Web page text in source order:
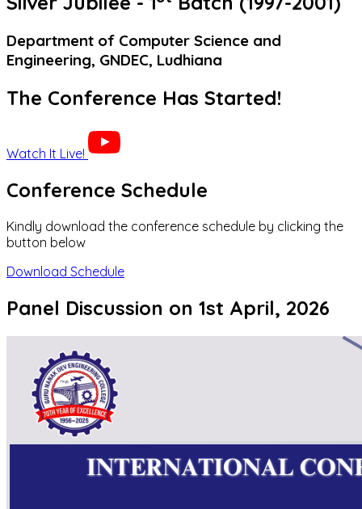
Department of Computer Science and
Engineering, GNDEC, Ludhiana
The Conference Has Started!
Watch It Live!
Conference Schedule
Kindly download the conference schedule by clicking the
button below
Download Schedule
Panel Discussion on 1st April, 2026